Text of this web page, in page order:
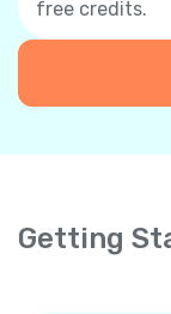
free credits.
Getting